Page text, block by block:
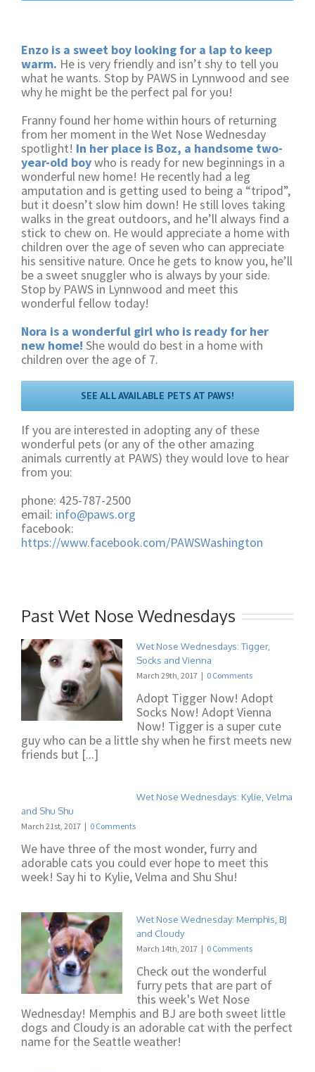
Enzo is a sweet boy looking for a lap to keep
warm. He is very friendly and isn’t shy to tell you
what he wants. Stop by PAWS in Lynnwood and see
why he might be the perfect pal for you!
Franny found her home within hours of returning
from her moment in the Wet Nose Wednesday
spotlight! In her place is Boz, a handsome two-
year-old boywho is ready for new beginnings in a
wonderful new home! He recently had a leg
amputation and is getting used to being a “tripod”,
but it doesn’t slow him down! He still loves taking
walks in the great outdoors, and he’ll always find a
stick to chew on. He would appreciate a home with
children over the age of seven who can appreciate
his sensitive nature. Once he gets to know you, he’ll
be a sweet snuggler who is always by your side.
Stop by PAWS in Lynnwood and meet this
wonderful fellow today!
Nora is a wonderful girl who is ready for her
new home! She would do best in a home with
children over the age of 7.
SEE ALL AVAILABLE PETS AT PAWS!
If you are interested in adopting any of these
wonderful pets (or any of the other amazing
animals currently at PAWS) they would love to hear
from you:
phone: 425-787-2500
email: info@paws.org
facebook:
https://www.facebook.com/PAWSWashington
Past Wet Nose Wednesdays
Wet Nose Wednesdays: Tigger,
Socks and Vienna
March 29th, 2017 | 0 Comments
Adopt Tigger Now! Adopt
Socks Now! Adopt Vienna
Now! Tigger is a super cute
guy who can be a little shy when he first meets new
friends but [...]
Wet Nose Wednesdays: Kylie, Velma
and Shu Shu
March 21st, 2017 | 0 Comments
We have three of the most wonder, furry and
adorable cats you could ever hope to meet this
week! Say hi to Kylie, Velma and Shu Shu!
Wet Nose Wednesday: Memphis, BJ
and Cloudy
March 14th, 2017 | 0 Comments
Check out the wonderful
furry pets that are part of
this week's Wet Nose
Wednesday! Memphis and BJ are both sweet little
dogs and Cloudy is an adorable cat with the perfect
name for the Seattle weather!